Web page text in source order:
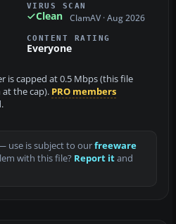
VIRUS SCAN
Clean ClamAV · Aug 2026
CONTENT RATING
Everyone
is capped at 0.5 Mbps (this file
the cap). PRO members
use is subject to ourfreeware
with this file? Report itand